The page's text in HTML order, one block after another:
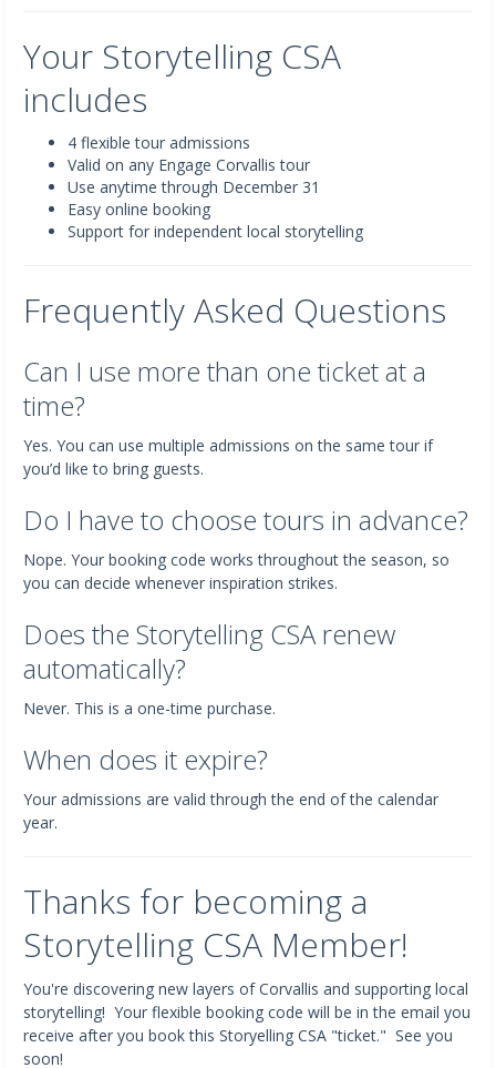
Your Storytelling CSA
includes
4 flexible tour admissions
Valid on any Engage Corvallis tour
Use anytime through December 31
Easy online booking
Support for independent local storytelling
Frequently Asked Questions
Can I use more than one ticket at a
time?
Yes. You can use multiple admissions on the same tour if
you’d like to bring guests.
Do I have to choose tours in advance?
Nope. Your booking code works throughout the season, so
you can decide whenever inspiration strikes.
Does the Storytelling CSA renew
automatically?
Never. This is a one-time purchase.
When does it expire?
Your admissions are valid through the end of the calendar
year.
Thanks for becoming a
Storytelling CSA Member!
You're discovering new layers of Corvallis and supporting local
storytelling! Your flexible booking code will be in the email you
receive after you book this Storyelling CSA "ticket." See you
soon!